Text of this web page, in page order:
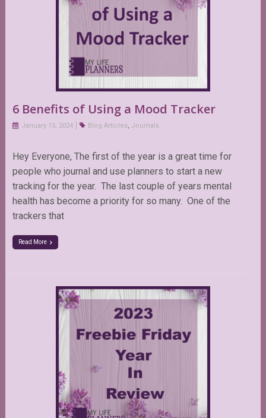
6 Benefits of Using a Mood Tracker
January 15, 2024 Blog Articles, Journals
Hey Everyone, The first of the year is a great time for
people who journal and use planners to start a new
tracking for the year. The last couple of years mental
health has become a priority for so many. One of the
trackers that
Read More